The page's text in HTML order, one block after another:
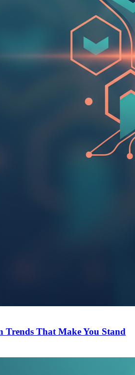
Trends That Make You Stand